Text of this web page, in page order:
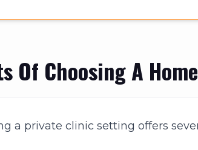
Of Choosing A
a private clinic setting offers